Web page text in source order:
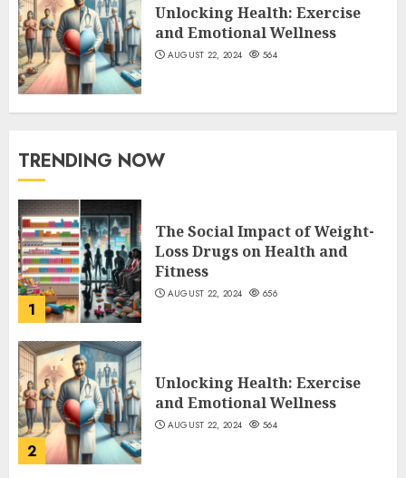
Unlocking Health: Exercise
and Emotional Wellness
AUGUST 22, 2024 564
TRENDING NOW
1
The Social Impact of Weight-
Loss Drugs on Health and
Fitness
AUGUST 22, 2024 656
2
Unlocking Health: Exercise
and Emotional Wellness
AUGUST 22, 2024 564